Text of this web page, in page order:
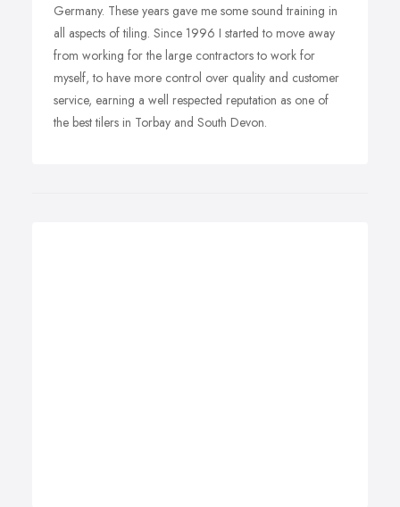
Germany. These years gave me some sound training in
all aspects of tiling. Since 1996 I started to move away
from working for the large contractors to work for
myself, to have more control over quality and customer
service, earning a well respected reputation as one of
the best tilers in Torbay and South Devon.